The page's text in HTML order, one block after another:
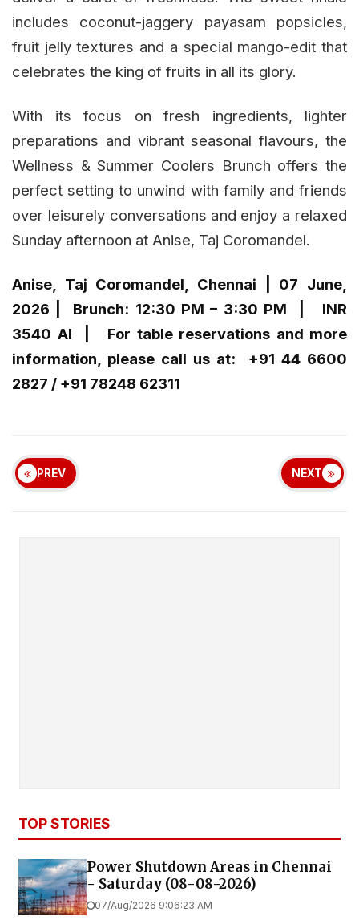
includes coconut-jaggery payasam popsicles,
fruit jelly textures and a special mango-edit that
celebrates the king of fruits in all its glory.
With its focus on fresh ingredients, lighter
preparations and vibrant seasonal flavours, the
Wellness & Summer Coolers Brunch offers the
perfect setting to unwind with family and friends
over leisurely conversations and enjoy a relaxed
Sunday afternoon at Anise, Taj Coromandel.
Anise, Taj Coromandel, Chennai | 07 June,
2026 | Brunch: 12:30 PM – 3:30 PM | INR
3540 AI | For table reservations and more
information, please call us at: +91 44 6600
2827 / +91 78248 62311
PREV NEXT
TOP STORIES
Power Shutdown Areas in Chennai
- Saturday (08-08-2026)
07/Aug/2026 9:06:23 AM